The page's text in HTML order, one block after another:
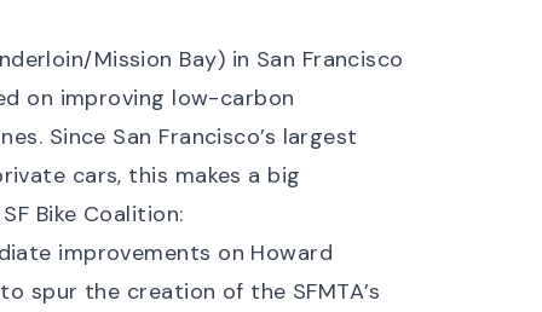
Mission Bay) in San Francisco
on improving low-carbon
Since San Francisco’s largest
cars, this makes a big
SF Bike Coalition:
improvements on Howard
spur the creation of the SFMTA’s